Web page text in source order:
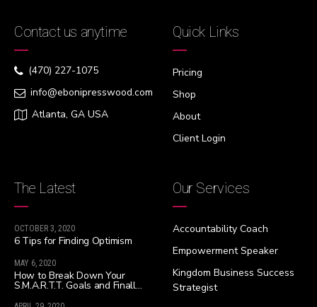
Contact us anytime
(470) 227-1075
info@ebonipresswood.com
Atlanta, GA USA
Quick Links
Pricing
Shop
About
Client Login
The Latest
OCTOBER 3, 2020
6 Tips for Finding Optimism
MAY 6, 2020
How to Break Down Your
S.M.A.R.T.T. Goals and Finally
Our Services
Accountability Coach
Empowerment Speaker
Kingdom Business Success
Strategist